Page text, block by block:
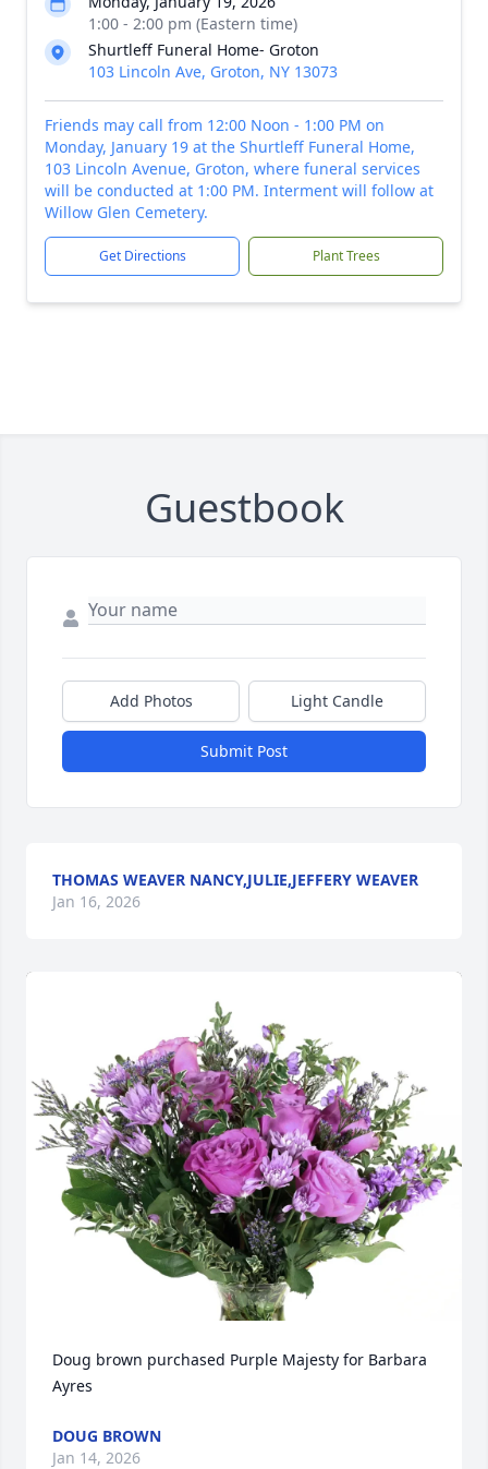
1:00 - 2:00 pm (Eastern time)
Shurtleff Funeral Home- Groton
103 Lincoln Ave, Groton, NY 13073
Friends may call from 12:00 Noon - 1:00 PM on
Monday, January 19 at the Shurtleff Funeral Home,
103 Lincoln Avenue, Groton, where funeral services
will be conducted at 1:00 PM. Interment will follow at
Willow Glen Cemetery.
Get Directions Plant Trees
Guestbook
Add Photos Light Candle
Submit Post
THOMAS WEAVER NANCY,JULIE,JEFFERY WEAVER
Jan 16, 2026
Doug brown purchased Purple Majesty for Barbara
Ayres
DOUG BROWN
Jan 14, 2026